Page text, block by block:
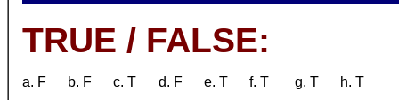
TRUE / FALSE:
a. F b. F c. T d. F e. T f. T g. T h. T